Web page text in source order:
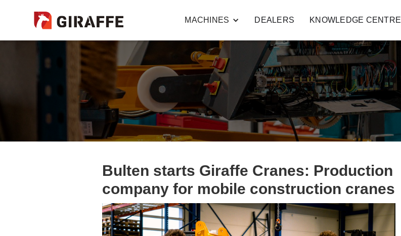
MACHINES DEALERS KNOWLEDGE CENTRE
Bulten starts Giraffe Cranes: Production
company for mobile construction cranes